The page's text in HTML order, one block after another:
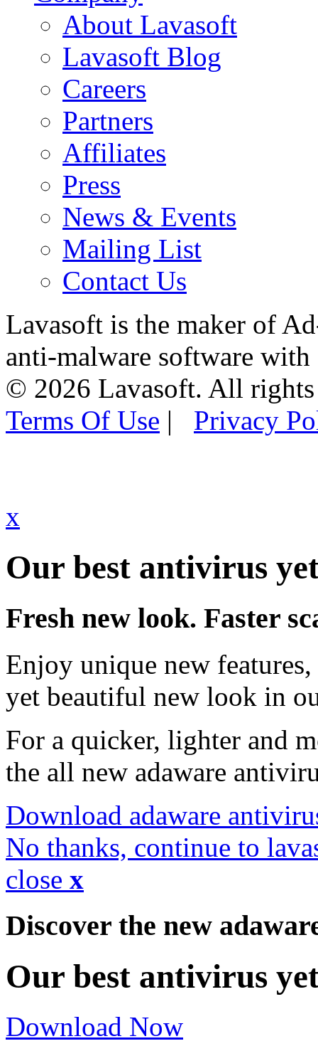
About Lavasoft
Lavasoft Blog
Careers
Partners
Affiliates
Press
News & Events
Mailing List
Contact Us
Lavasoft is the maker of
anti-malware software
© 2026 Lavasoft. All rights
Terms Of Use | Privacy
x
Our best antivirus
Fresh new look. Faster
Enjoy unique new
yet beautiful new look in
For a quicker, lighter and
the all new adaware
Download adaware
No thanks, continue to
close x
Discover the new
Our best antivirus
Download Now